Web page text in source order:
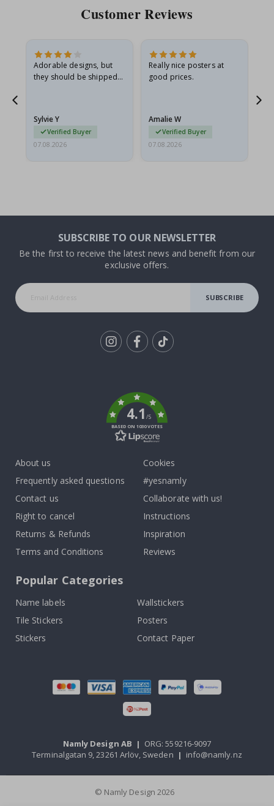
Customer Reviews
Adorable designs, but
they should be shipped
Sylvie Y
Verified Buyer
07.08.2026
Really nice posters at
good prices.
Amalie W
Verified Buyer
07.08.2026
SUBSCRIBE TO OUR NEWSLETTER
Be the first to receive the latest news and benefit from our
exclusive offers.
SUBSCRIBE
4.1/5
BASED ON 1030 VOTES
About us
Frequently asked questions
Contact us
Right to cancel
Returns & Refunds
Terms and Conditions
Cookies
#yesnamly
Collaborate with us!
Instructions
Inspiration
Reviews
Popular Categories
Name labels
Wallstickers
Tile Stickers
Posters
Stickers
Contact Paper
Namly Design AB | ORG: 559216-9097
Terminalgatan 9, 23261 Arlöv, Sweden | info@namly.nz
© Namly Design 2026